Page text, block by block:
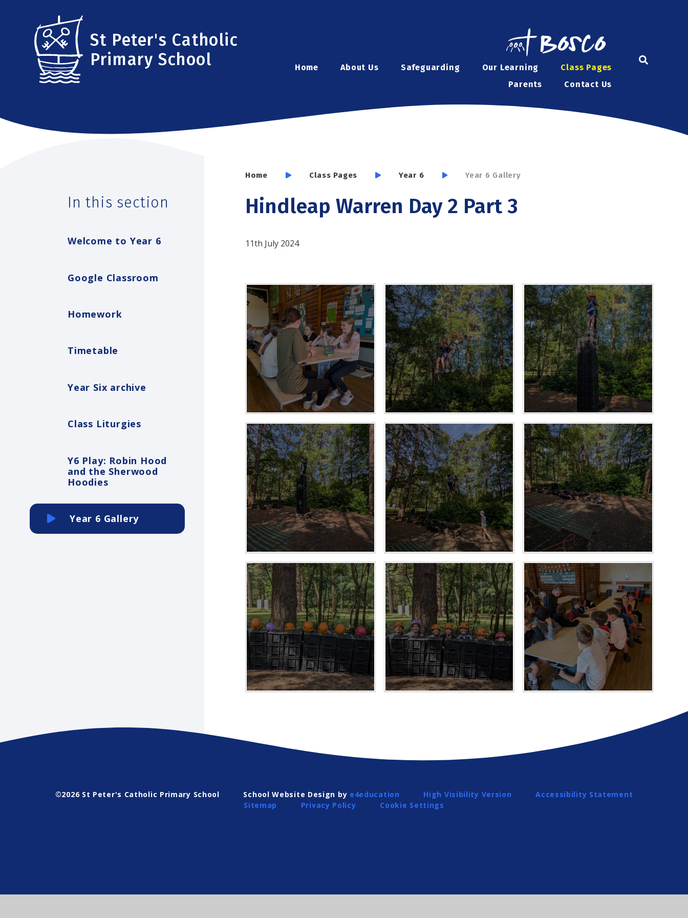
St Peter's Catholic
Primary School
Home About Us Safeguarding Our Learning
Class Pages
Parents
Contact Us
Home Class Pages Year 6 Year 6 Gallery
Hindleap Warren Day 2 Part 3
11th July 2024
In this section
Welcome to Year 6
Google Classroom
Homework
Timetable
Year Six archive
Class Liturgies
Y6 Play: Robin Hood
and the Sherwood
Hoodies
Year 6 Gallery
©2026 St Peter's Catholic Primary School School Website Design by e4education High Visibility Version
Accessibility Statement
Sitemap
Privacy Policy Cookie Settings